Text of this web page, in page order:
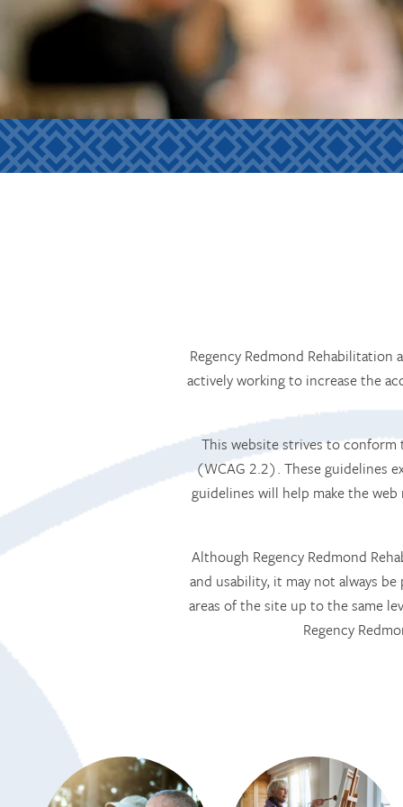
SERVICES
Regency Redmond
actively working to increase the
This website strives to
(WCAG 2.2). These guidelines
guidelines will help make the
Although Regency Redmond
and usability, it may not always
areas of the site up to the same
Regency